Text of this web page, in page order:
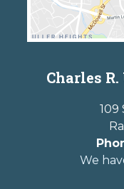
Charles
109
We